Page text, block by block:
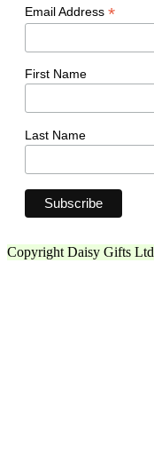
Email Address *
First Name
Last Name
Copyright Daisy Gifts Ltd